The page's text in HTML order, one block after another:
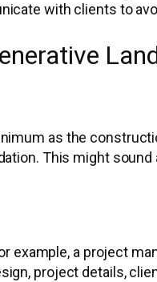
with clients to
as the
This might
example, a project
project details,